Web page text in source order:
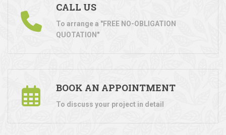
CALL US
To arrange a "FREE NO-OBLIGATION
QUOTATION"
BOOK AN APPOINTMENT
To discuss your project in detail